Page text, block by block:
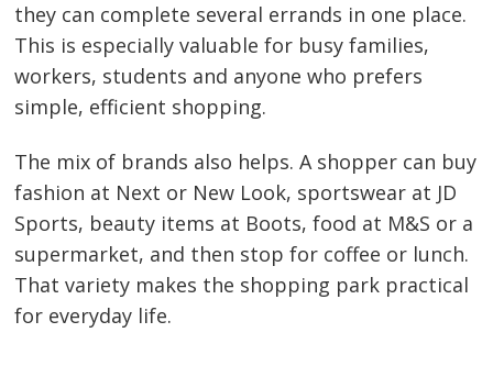
they can complete several errands in one place.
This is especially valuable for busy families,
workers, students and anyone who prefers
simple, efficient shopping.
The mix of brands also helps. A shopper can buy
fashion at Next or New Look, sportswear at JD
Sports, beauty items at Boots, food at M&S or a
supermarket, and then stop for coffee or lunch.
That variety makes the shopping park practical
for everyday life.